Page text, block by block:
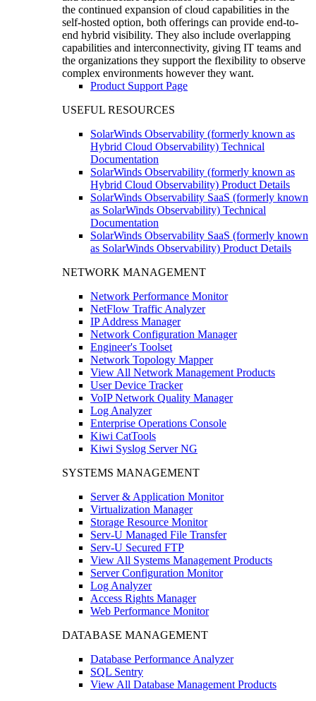
the continued expansion of cloud capabilities in the
self-hosted option, both offerings can provide end-to-
end hybrid visibility. They also include overlapping
capabilities and interconnectivity, giving IT teams and
the organizations they support the flexibility to observe
complex environments however they want.
Product Support Page
USEFUL RESOURCES
SolarWinds Observability (formerly known as
Hybrid Cloud Observability) Technical
Documentation
SolarWinds Observability (formerly known as
Hybrid Cloud Observability) Product Details
SolarWinds Observability SaaS (formerly known
as SolarWinds Observability) Technical
Documentation
SolarWinds Observability SaaS (formerly known
as SolarWinds Observability) Product Details
NETWORK MANAGEMENT
Network Performance Monitor
NetFlow Traffic Analyzer
IP Address Manager
Network Configuration Manager
Engineer's Toolset
Network Topology Mapper
View All Network Management Products
User Device Tracker
VoIP Network Quality Manager
Log Analyzer
Enterprise Operations Console
Kiwi CatTools
Kiwi Syslog Server NG
SYSTEMS MANAGEMENT
Server & Application Monitor
Virtualization Manager
Storage Resource Monitor
Serv-U Managed File Transfer
Serv-U Secured FTP
View All Systems Management Products
Server Configuration Monitor
Log Analyzer
Access Rights Manager
Web Performance Monitor
DATABASE MANAGEMENT
Database Performance Analyzer
SQL Sentry
View All Database Management Products